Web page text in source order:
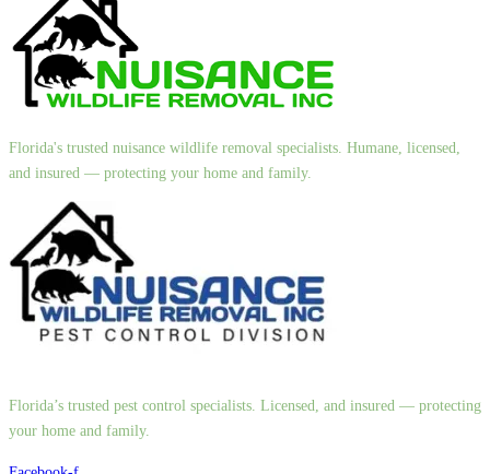
Florida's trusted nuisance wildlife removal specialists. Humane, licensed,
and insured — protecting your home and family.
Florida’s trusted pest control specialists. Licensed, and insured — protecting
your home and family.